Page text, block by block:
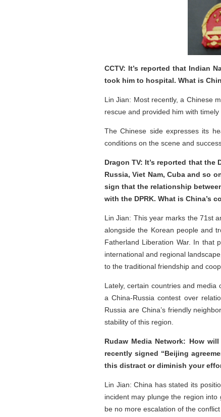
CCTV: It’s reported that Indian
took him to hospital. What is
Lin Jian: Most recently, a Chinese
rescue and provided him with
The Chinese side expresses its
conditions on the scene and
Dragon TV: It’s reported that the
Russia, Viet Nam, Cuba and so
sign that the relationship
with the DPRK. What is China’s
Lin Jian: This year marks the 71st
alongside the Korean people and
Fatherland Liberation War. In that
international and regional
to the traditional friendship and
Lately, certain countries and
a China-Russia contest over
Russia are China’s friendly
stability of this region.
Rudaw Media Network: How
recently signed “Beijing
this distract or diminish your
Lin Jian: China has stated its
incident may plunge the region
be no more escalation of the